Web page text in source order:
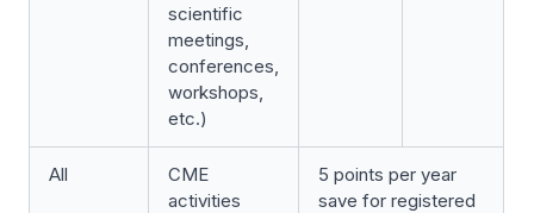
scientific
meetings,
conferences,
workshops,
etc.)
All
CME
activities
5 points per year
save for registered